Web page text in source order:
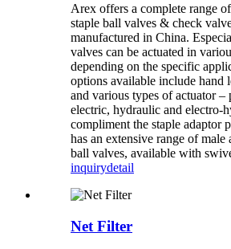
Arex offers a complete range
staple ball valves & check
manufactured in China.
valves can be actuated in
depending on the specific
options available include hand
and various types of actuator –
electric, hydraulic and electro-
compliment the staple adaptor
has an extensive range of male
ball valves, available with
inquirydetail
Net Filter